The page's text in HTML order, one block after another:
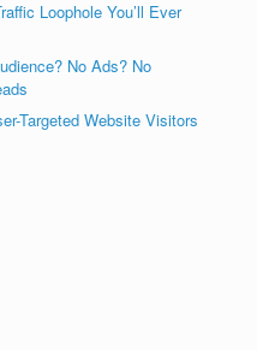
Loophole You’ll Ever
No Ads? No
Targeted Website Visitors